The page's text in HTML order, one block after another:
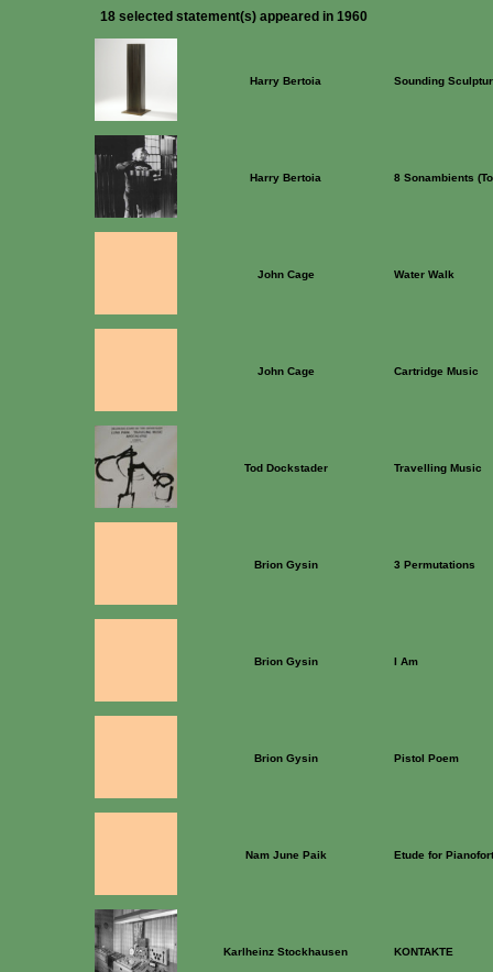
18 selected statement(s) appeared in 1960
Harry Bertoia Sounding
Harry Bertoia 8 Sonambients
John Cage Water Walk
John Cage Cartridge Music
Tod Dockstader Travelling Music
Brion Gysin 3 Permutations
Brion Gysin I Am
Brion Gysin Pistol Poem
Nam June Paik Etude for
Karlheinz Stockhausen KONTAKTE